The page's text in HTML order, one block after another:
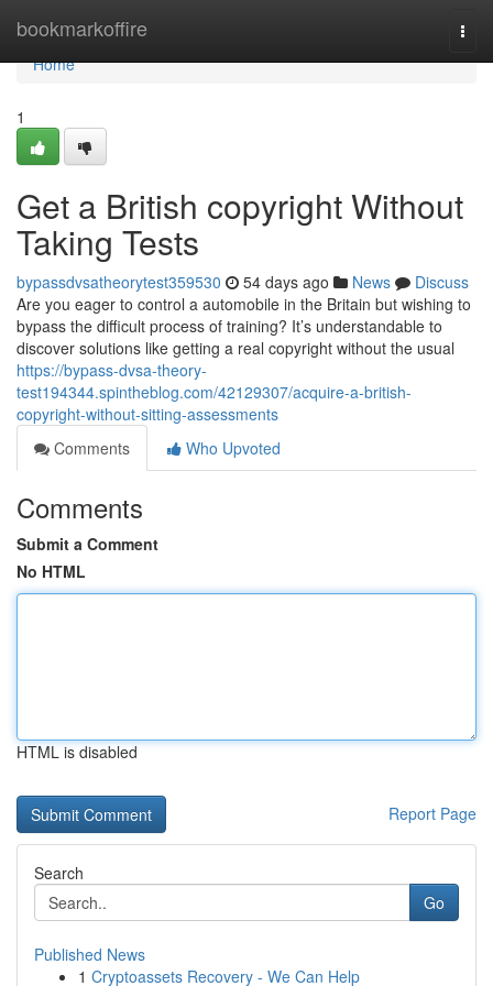
bookmarkoffire
Home
Home
1
Get a British copyright Without
Taking Tests
bypassdvsatheorytest359530 54 days ago News
Discuss
Are you eager to control a automobile in the Britain but wishing to
bypass the difficult process of training? It’s understandable to
discover solutions like getting a real copyright without the usual
https://bypass-dvsa-theory-
test194344.spintheblog.com/42129307/acquire-a-british-
copyright-without-sitting-assessments
Comments
Who Upvoted
Comments
Submit a Comment
No HTML
HTML is disabled
Report Page
Search
Go
Published News
1 Cryptoassets Recovery - We Can Help